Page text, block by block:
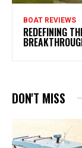
BOAT REVIEWS
REDEFINING
DON'T MISS